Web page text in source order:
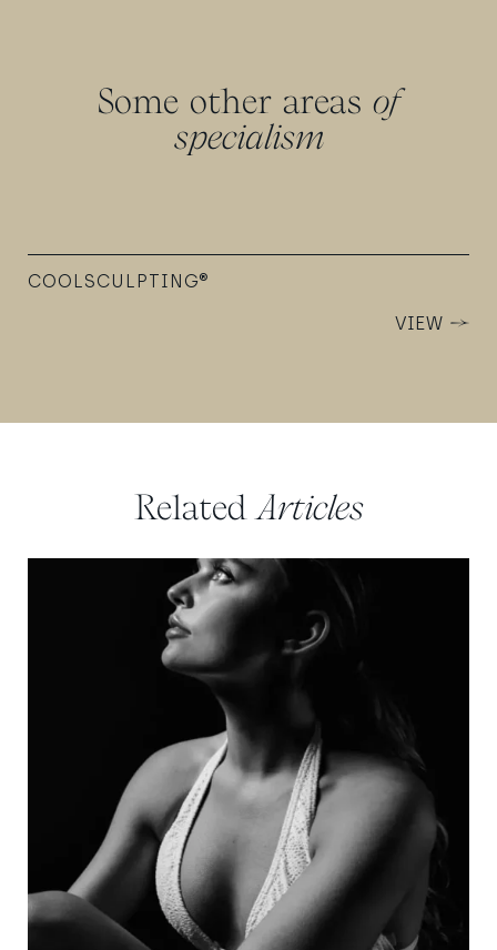
Some other areas of
specialism
COOLSCULPTING®
VIEW
Related Articles